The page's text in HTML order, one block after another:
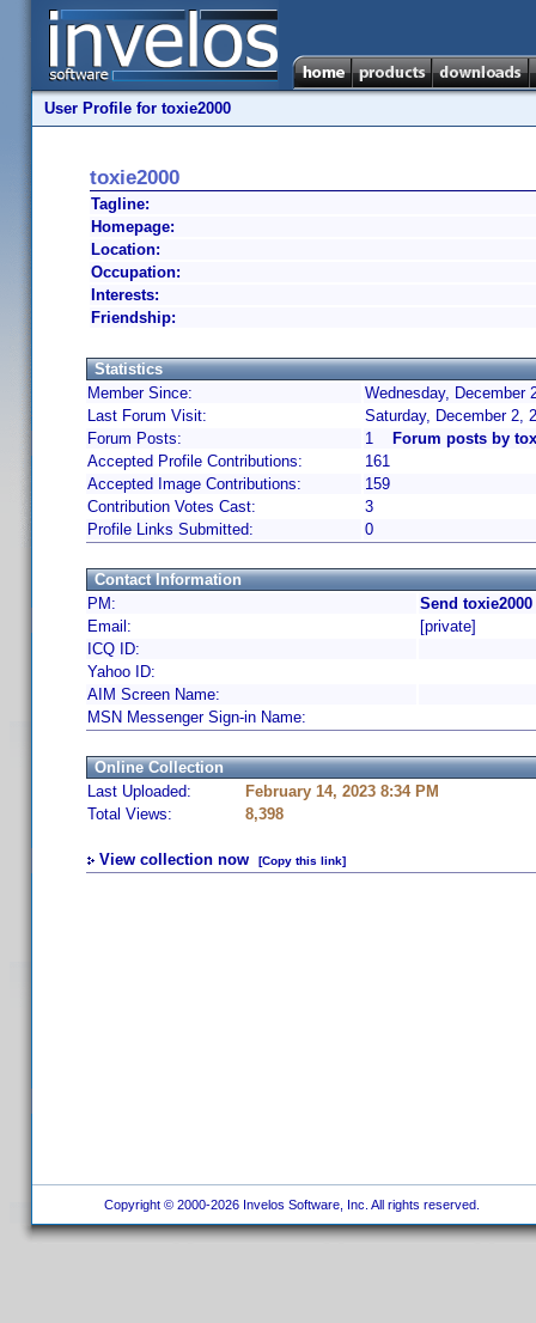
User Profile for toxie2000
toxie2000
Tagline:
Homepage:
Location:
Occupation:
Interests:
Friendship:
Statistics
Member Since:
Wednesday, December
Last Forum Visit:
Saturday, December 2,
Forum Posts:
1
Forum posts by
Accepted Profile Contributions:
161
Accepted Image Contributions:
159
Contribution Votes Cast:
3
Profile Links Submitted:
0
Contact Information
PM:
Send
Email:
[private]
ICQ ID:
Yahoo ID:
AIM Screen Name:
MSN Messenger Sign-in Name:
Online Collection
Last Uploaded:
February 14, 2023 8:34 PM
Total Views:
8,398
View collection now [Copy this link]
Copyright © 2000-2026 Invelos Software, Inc. All rights reserved.